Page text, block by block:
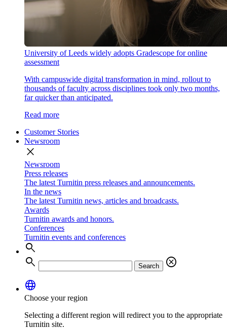
University of Leeds widely adopts Gradescope for online
assessment
With campuswide digital transformation in mind, rollout to
thousands of faculty across disciplines took only two months,
far quicker than anticipated.
Read more
Customer Stories
Newsroom
close
Newsroom
Press releases
The latest Turnitin press releases and announcements.
In the news
The latest Turnitin news, articles and broadcasts.
Awards
Turnitin awards and honors.
Conferences
Turnitin events and conferences
search
search
Search
cancel
language
Choose your region
Selecting a different region will redirect you to the appropriate
Turnitin site.